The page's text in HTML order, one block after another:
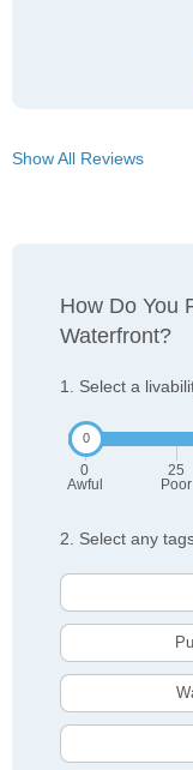
Show All Reviews
How Do You
Waterfront?
1. Select a
0
Awful
25
Poor
2. Select any